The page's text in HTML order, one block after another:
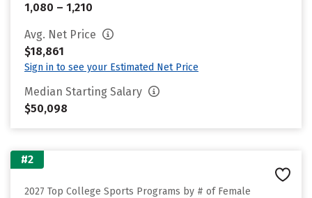
1,080 – 1,210
Avg. Net Price
$18,861
Sign in to see your Estimated Net Price
Median Starting Salary
$50,098
#2
2027 Top College Sports Programs by # of Female